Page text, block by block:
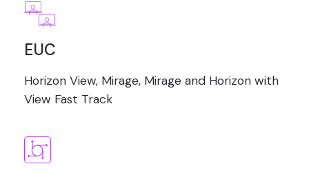
EUC
Horizon View, Mirage, Mirage and Horizon with
View Fast Track